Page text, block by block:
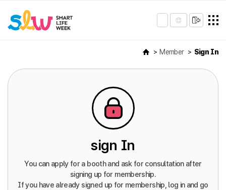
Member Sign In
sign In
You can apply for a booth and ask for consultation after
signing up for membership.
If you have already signed up for membership, log in and go